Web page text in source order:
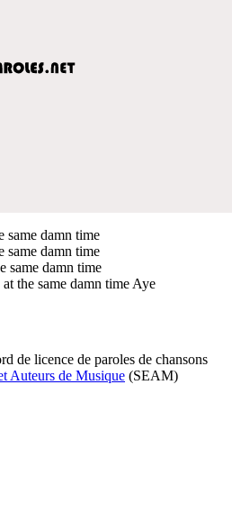
same damn time
same damn time
same damn time
the same damn time Aye
de licence de paroles de chansons
Auteurs de Musique (SEAM)